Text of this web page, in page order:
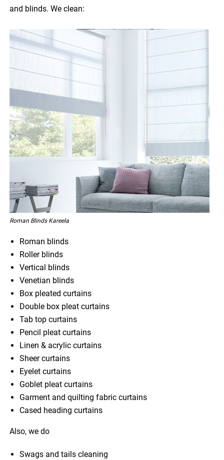
and blinds. We clean:
Roman Blinds Kareela
Roman blinds
Roller blinds
Vertical blinds
Venetian blinds
Box pleated curtains
Double box pleat curtains
Tab top curtains
Pencil pleat curtains
Linen & acrylic curtains
Sheer curtains
Eyelet curtains
Goblet pleat curtains
Garment and quilting fabric curtains
Cased heading curtains
Also, we do
Swags and tails cleaning